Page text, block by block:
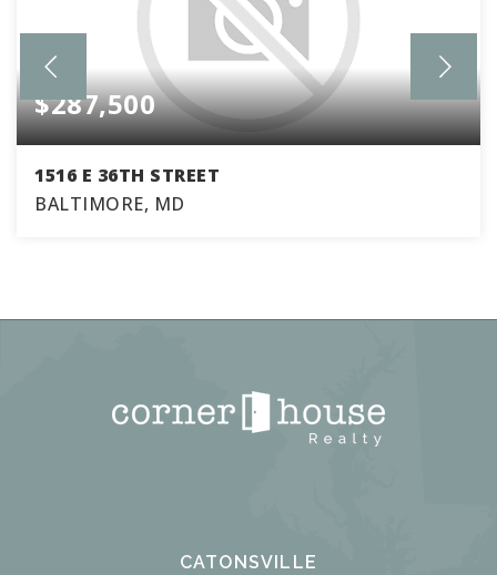
$287,500
1516 E 36TH STREET
BALTIMORE, MD
CATONSVILLE